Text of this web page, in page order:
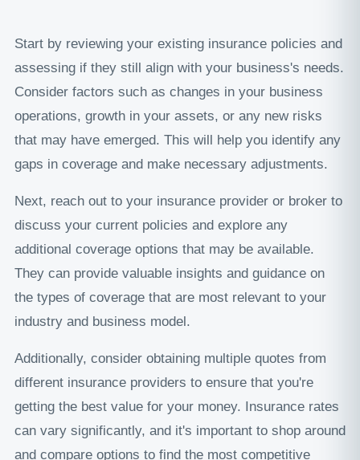
Start by reviewing your existing insurance policies and
assessing if they still align with your business's needs.
Consider factors such as changes in your business
operations, growth in your assets, or any new risks
that may have emerged. This will help you identify any
gaps in coverage and make necessary adjustments.
Next, reach out to your insurance provider or broker to
discuss your current policies and explore any
additional coverage options that may be available.
They can provide valuable insights and guidance on
the types of coverage that are most relevant to your
industry and business model.
Additionally, consider obtaining multiple quotes from
different insurance providers to ensure that you're
getting the best value for your money. Insurance rates
can vary significantly, and it's important to shop around
and compare options to find the most competitive